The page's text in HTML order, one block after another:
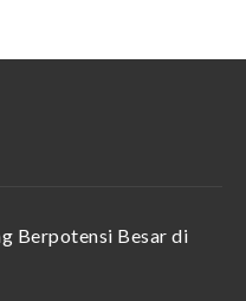
Berpotensi Besar di